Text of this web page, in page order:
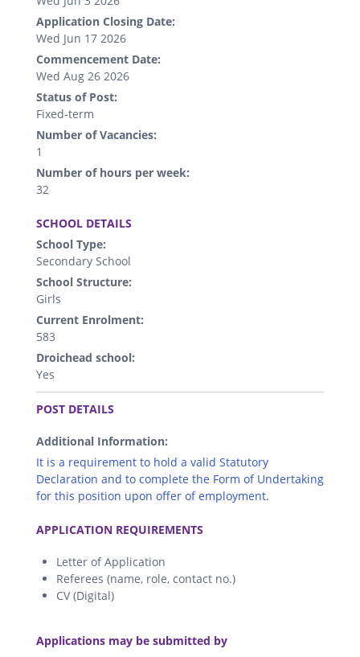
Application Closing Date:
Wed Jun 17 2026
Commencement Date:
Wed Aug 26 2026
Status of Post:
Fixed-term
Number of Vacancies:
1
Number of hours per week:
32
SCHOOL DETAILS
School Type:
Secondary School
School Structure:
Girls
Current Enrolment:
583
Droichead school:
Yes
.
POST DETAILS
Additional Information:
It is a requirement to hold a valid Statutory
Declaration and to complete the Form of Undertaking
for this position upon offer of employment.
APPLICATION REQUIREMENTS
Letter of Application
Referees (name, role, contact no.)
CV (Digital)
Applications may be submitted by